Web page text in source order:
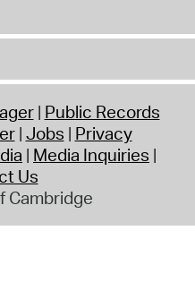
Public Records
Jobs Privacy
Media Inquiries
Us
Cambridge